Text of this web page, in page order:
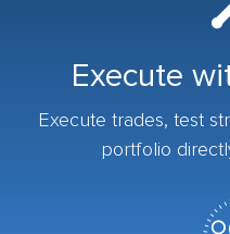
Execute
Execute trades, test
portfolio